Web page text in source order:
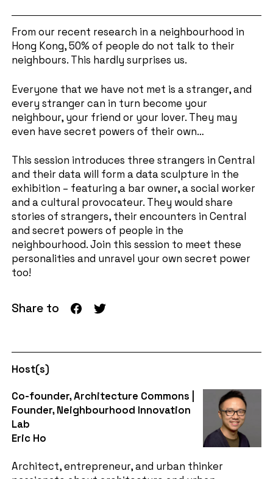
From our recent research in a neighbourhood in
Hong Kong, 50% of people do not talk to their
neighbours. This hardly surprises us.
Everyone that we have not met is a stranger, and
every stranger can in turn become your
neighbour, your friend or your lover. They may
even have secret powers of their own…
This session introduces three strangers in Central
and their data will form a data sculpture in the
exhibition – featuring a bar owner, a social worker
and a cultural provocateur. They would share
stories of strangers, their encounters in Central
and secret powers of people in the
neighbourhood. Join this session to meet these
personalities and unravel your own secret power
too!
Share to
Host(s)
Co-founder, Architecture Commons |
Founder, Neighbourhood Innovation
Lab
Eric Ho
Architect, entrepreneur, and urban thinker